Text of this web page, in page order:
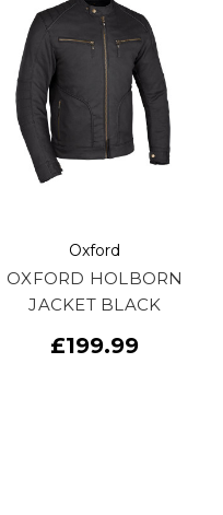
Oxford
OXFORD HOLBORN
JACKET BLACK
£199.99